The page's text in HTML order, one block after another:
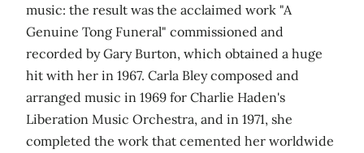
music: the result was the acclaimed work "A
Genuine Tong Funeral" commissioned and
recorded by Gary Burton, which obtained a huge
hit with her in 1967. Carla Bley composed and
arranged music in 1969 for Charlie Haden's
Liberation Music Orchestra, and in 1971, she
completed the work that cemented her worldwide